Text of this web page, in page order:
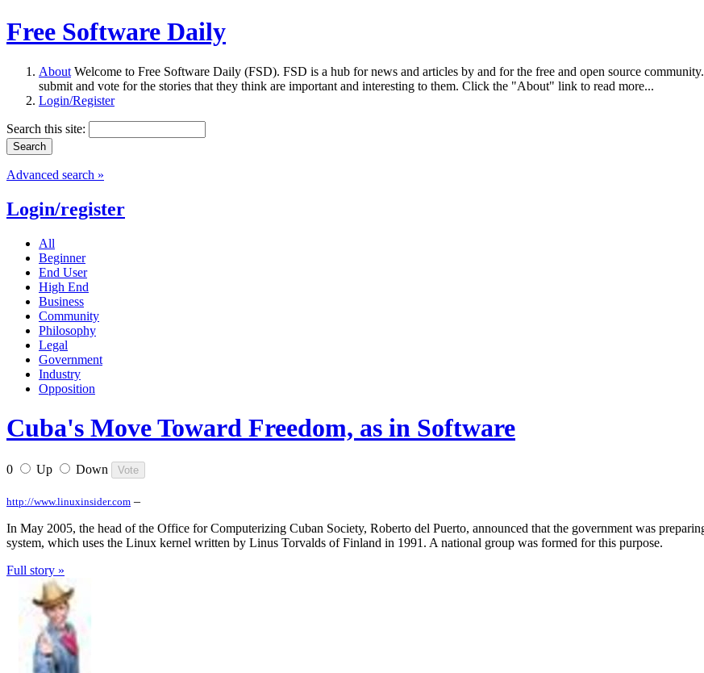
Free Software Daily
About Welcome to Free Software Daily (FSD). FSD is a hub for news and articles by and for the free and open source
submit and vote for the stories that they think are important and interesting to them. Click the "About" link to read more...
Login/Register
Search this site:
Advanced search »
Login/register
All
Beginner
End User
High End
Business
Community
Philosophy
Legal
Government
Industry
Opposition
Cuba's Move Toward Freedom, as in Software
0 Up Down
http://www.linuxinsider.com –
In May 2005, the head of the Office for Computerizing Cuban Society, Roberto del Puerto, announced that the government was
system, which uses the Linux kernel written by Linus Torvalds of Finland in 1991. A national group was formed for this purpose.
Full story »